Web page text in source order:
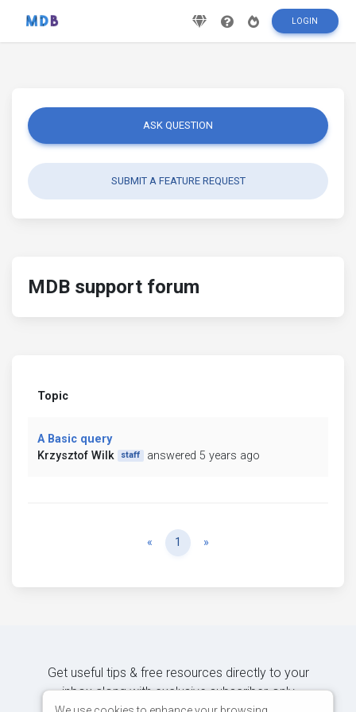
LOGIN
ASK QUESTION
SUBMIT A FEATURE REQUEST
MDB support forum
Topic
A Basic query
Krzysztof Wilk
staff answered 5 years ago
« Previous
1 »
Get useful tips & free resources directly to your
inbox along with exclusive subscriber-only